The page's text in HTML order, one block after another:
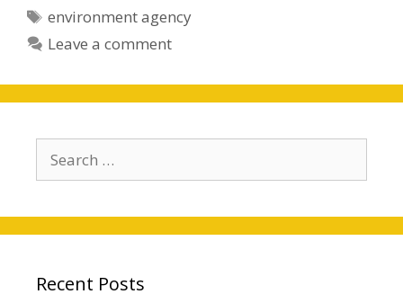
Tags
environment agency
Leave a comment
for:
Recent Posts